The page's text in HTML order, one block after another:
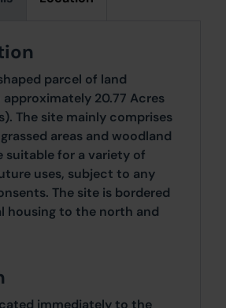
parcel of land
20.77 Acres
The site mainly comprises
areas and woodland
suitable for a variety of
uses, subject to any
The site is bordered
housing to the north and
immediately to the